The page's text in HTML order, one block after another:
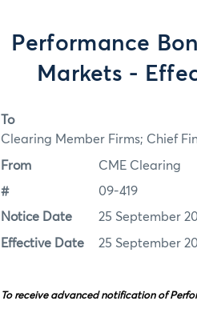
Performance
Markets -
To
Clearing Member Firms; Chief
From CME Clearing
# 09-419
Notice Date 25 September
Effective Date 25 September
To receive advanced notification of